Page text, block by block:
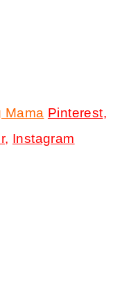
Mama Pinterest,
, Instagram